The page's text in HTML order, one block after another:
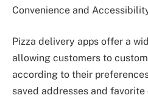
Convenience and
Pizza delivery apps offer a
allowing customers to
according to their
saved addresses and